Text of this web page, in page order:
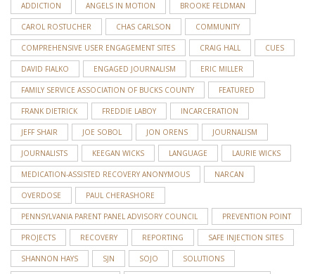
ADDICTION ANGELS IN MOTION BROOKE FELDMAN
CAROL ROSTUCHER CHAS CARLSON COMMUNITY
COMPREHENSIVE USER ENGAGEMENT SITES CRAIG HALL CUES
DAVID FIALKO ENGAGED JOURNALISM ERIC MILLER
FAMILY SERVICE ASSOCIATION OF BUCKS COUNTY FEATURED
FRANK DIETRICK FREDDIE LABOY INCARCERATION
JEFF SHAIR JOE SOBOL JON ORENS JOURNALISM
JOURNALISTS KEEGAN WICKS LANGUAGE LAURIE WICKS
MEDICATION-ASSISTED RECOVERY ANONYMOUS NARCAN
OVERDOSE PAUL CHERASHORE
PENNSYLVANIA PARENT PANEL ADVISORY COUNCIL PREVENTION POINT
PROJECTS RECOVERY REPORTING SAFE INJECTION SITES
SHANNON HAYS SJN SOJO SOLUTIONS